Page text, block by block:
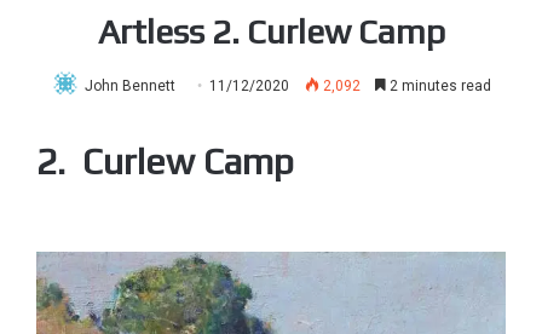
Artless 2. Curlew Camp
John Bennett 11/12/2020 2,092 2 minutes read
2. Curlew Camp